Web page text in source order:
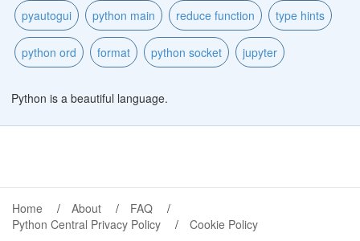
pyautogui python main reduce function type hints
python ord format python socket jupyter
Python is a beautiful language.
Home About
FAQ
Python Central Privacy Policy
Cookie Policy